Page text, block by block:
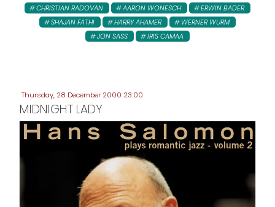
CHRISTIAN RADOVAN
AARON WONESCH
ERWIN BADER
SHAJAN FATHI
HARRY AHAMER
WERNER WURM
JON SASS
IRIS CAMAA
Thursday, 28 December 2000 23:00
MIDNIGHT LADY